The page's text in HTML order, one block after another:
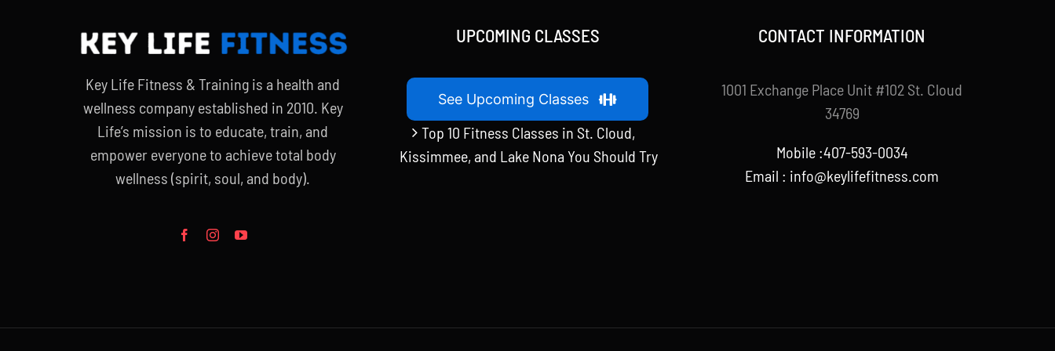
Key Life Fitness & Training is a health and
wellness company established in 2010. Key
Life’s mission is to educate, train, and
empower everyone to achieve total body
wellness (spirit, soul, and body).
UPCOMING CLASSES
See Upcoming Classes
Top 10 Fitness Classes in St. Cloud,
Kissimmee, and Lake Nona You Should Try
CONTACT INFORMATION
1001 Exchange Place Unit #102 St. Cloud
34769
Mobile :407-593-0034
Email : info@keylifefitness.com